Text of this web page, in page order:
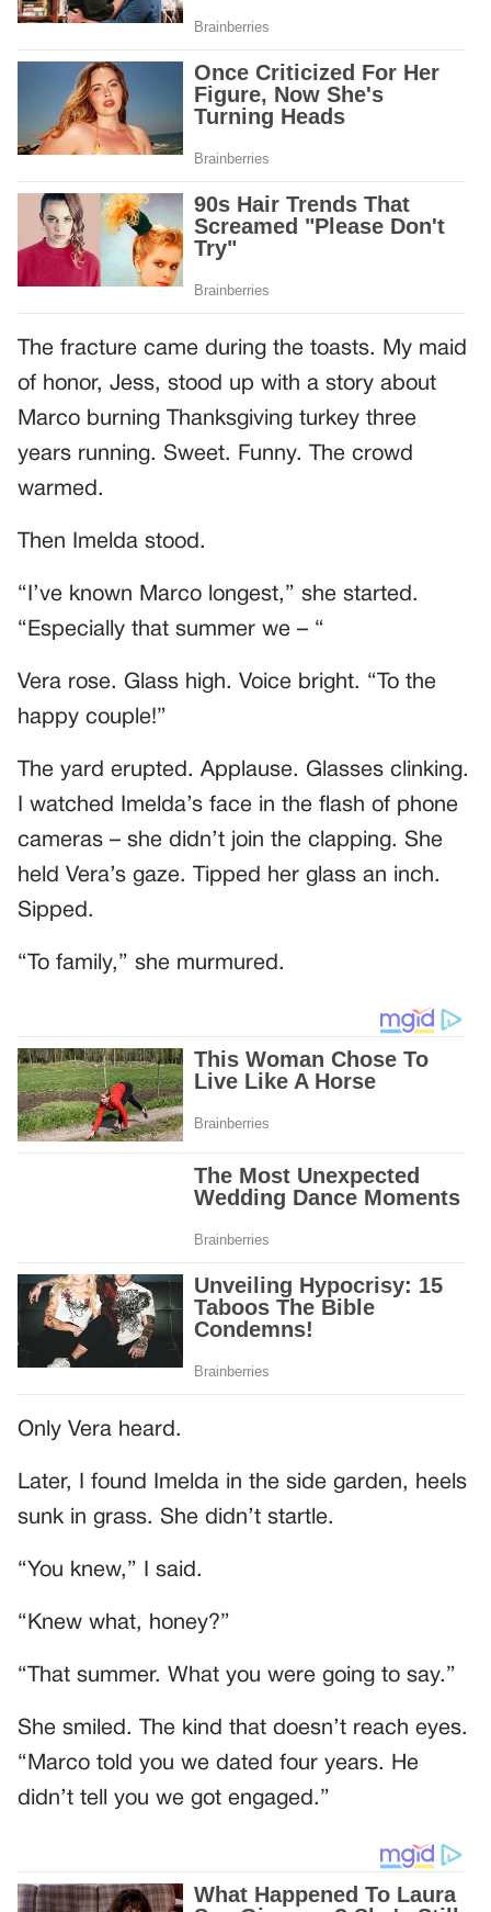
The fracture came during the toasts. My maid
of honor, Jess, stood up with a story about
Marco burning Thanksgiving turkey three
years running. Sweet. Funny. The crowd
warmed.
Then Imelda stood.
“I’ve known Marco longest,” she started.
“Especially that summer we – “
Vera rose. Glass high. Voice bright. “To the
happy couple!”
The yard erupted. Applause. Glasses clinking.
I watched Imelda’s face in the flash of phone
cameras – she didn’t join the clapping. She
held Vera’s gaze. Tipped her glass an inch.
Sipped.
“To family,” she murmured.
Only Vera heard.
Later, I found Imelda in the side garden, heels
sunk in grass. She didn’t startle.
“You knew,” I said.
“Knew what, honey?”
“That summer. What you were going to say.”
She smiled. The kind that doesn’t reach eyes.
“Marco told you we dated four years. He
didn’t tell you we got engaged.”